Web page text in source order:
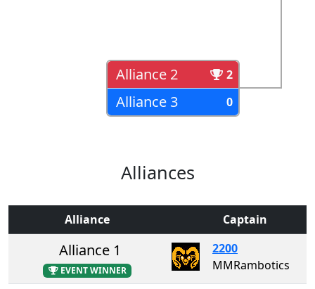
Alliance 2 2
Alliance 3 0
Alliances
Alliance Captain
Alliance 1
EVENT WINNER
2200
MMRambotics